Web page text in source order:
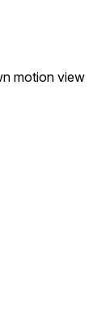
motion view